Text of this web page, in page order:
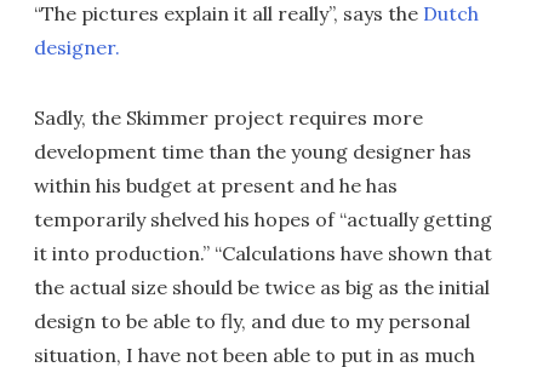
“The pictures explain it all really”, says the Dutch
designer.
Sadly, the Skimmer project requires more
development time than the young designer has
within his budget at present and he has
temporarily shelved his hopes of “actually getting
it into production.” “Calculations have shown that
the actual size should be twice as big as the initial
design to be able to fly, and due to my personal
situation, I have not been able to put in as much